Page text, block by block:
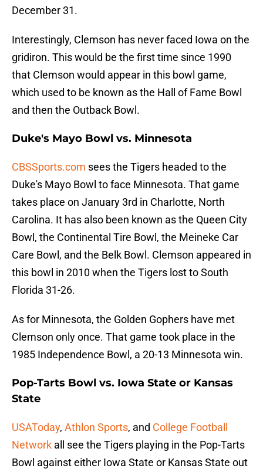
December 31.
Interestingly, Clemson has never faced Iowa on the
gridiron. This would be the first time since 1990
that Clemson would appear in this bowl game,
which used to be known as the Hall of Fame Bowl
and then the Outback Bowl.
Duke's Mayo Bowl vs. Minnesota
CBSSports.com sees the Tigers headed to the
Duke's Mayo Bowl to face Minnesota. That game
takes place on January 3rd in Charlotte, North
Carolina. It has also been known as the Queen City
Bowl, the Continental Tire Bowl, the Meineke Car
Care Bowl, and the Belk Bowl. Clemson appeared in
this bowl in 2010 when the Tigers lost to South
Florida 31-26.
As for Minnesota, the Golden Gophers have met
Clemson only once. That game took place in the
1985 Independence Bowl, a 20-13 Minnesota win.
Pop-Tarts Bowl vs. Iowa State or Kansas
State
USAToday, Athlon Sports, and College Football
Network all see the Tigers playing in the Pop-Tarts
Bowl against either Iowa State or Kansas State out